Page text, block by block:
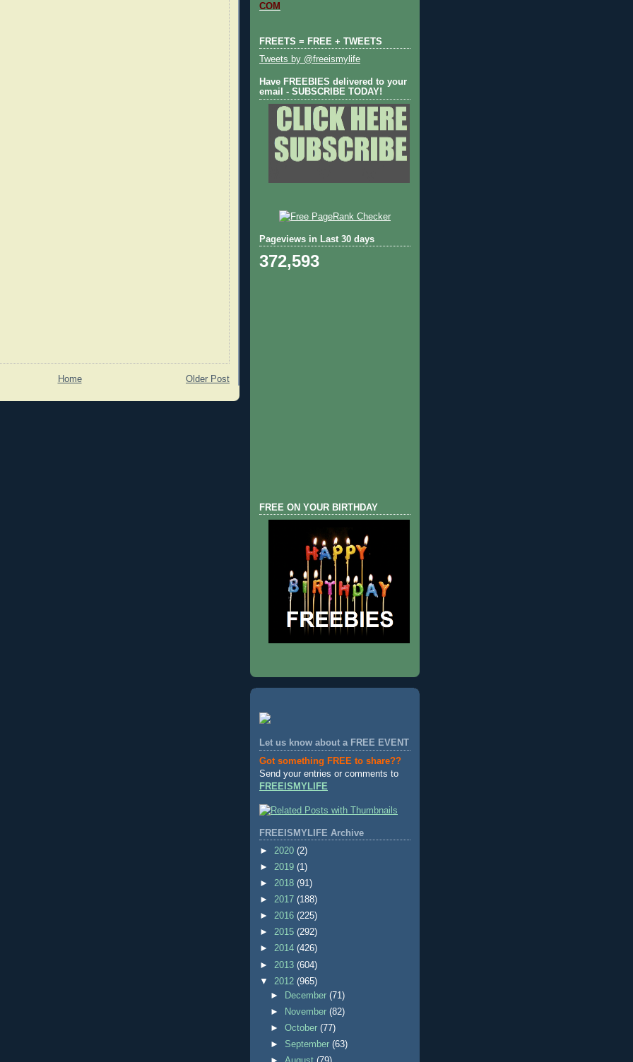
Older Post
Home
COM
FREETS = FREE + TWEETS
Tweets by @freeismylife
Have FREEBIES delivered to your
email - SUBSCRIBE TODAY!
Pageviews in Last 30 days
372,593
FREE ON YOUR BIRTHDAY
Let us know about a FREE EVENT
Got something FREE to share??
Send your entries or comments to
FREEISMYLIFE
FREEISMYLIFE Archive
► 2020 (2)
► 2019 (1)
► 2018 (91)
► 2017 (188)
► 2016 (225)
► 2015 (292)
► 2014 (426)
► 2013 (604)
▼ 2012 (965)
►
December(71)
►
November(82)
►October(77)
► September(63)